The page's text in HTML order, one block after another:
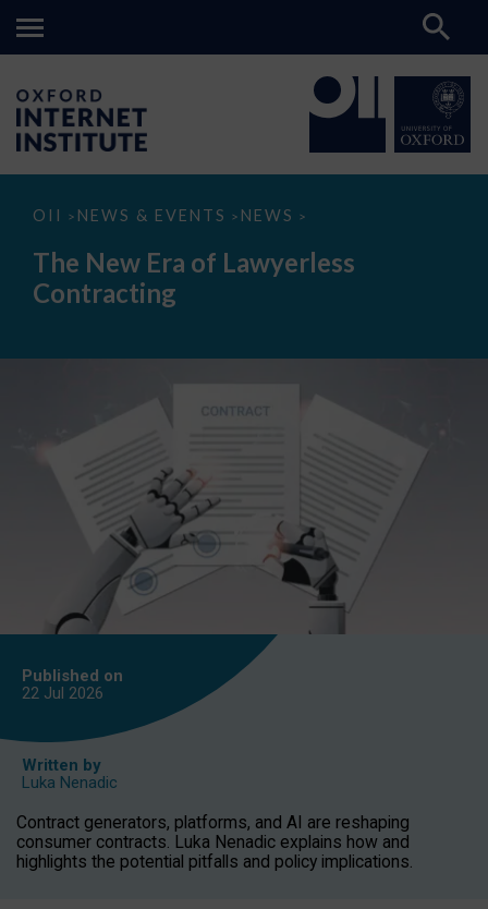
OII > NEWS & EVENTS > NEWS >
The
Era
Lawyerless
Contracting
The New Era of Lawyerless
Contracting
Published on
22 Jul 2026
Written by
Luka Nenadic
Contract generators, platforms, and AI are reshaping
consumer contracts. Luka Nenadic explains how and
highlights the potential pitfalls and policy implications.